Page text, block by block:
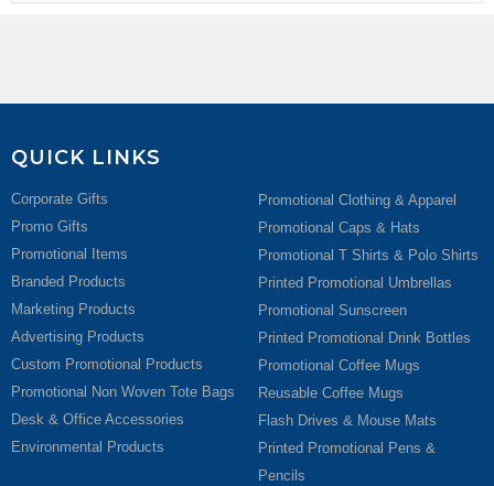
QUICK LINKS
Corporate Gifts
Promo Gifts
Promotional Items
Branded Products
Marketing Products
Advertising Products
Custom Promotional Products
Promotional Non Woven Tote Bags
Desk & Office Accessories
Environmental Products
Promotional Clothing & Apparel
Promotional Caps & Hats
Promotional T Shirts & Polo Shirts
Printed Promotional Umbrellas
Promotional Sunscreen
Printed Promotional Drink Bottles
Promotional Coffee Mugs
Reusable Coffee Mugs
Flash Drives & Mouse Mats
Printed Promotional Pens &
Pencils